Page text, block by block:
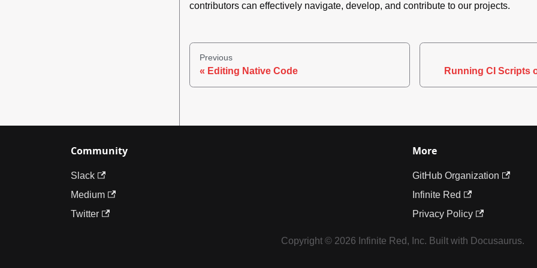
contributors can effectively navigate, develop, and contribute to our projects.
Previous
Editing Native Code Running CI Scripts
Community
Slack
Medium
Twitter
More
GitHub Organization
Infinite Red
Privacy Policy
Copyright © 2026 Infinite Red, Inc. Built with Docusaurus.